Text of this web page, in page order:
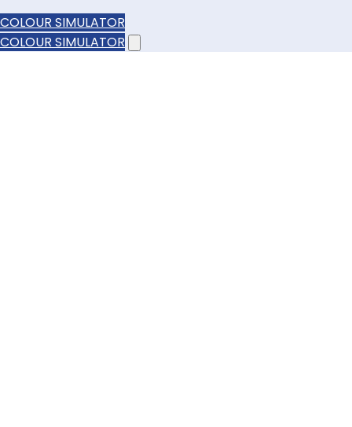
COLOUR SIMULATOR
COLOUR SIMULATOR